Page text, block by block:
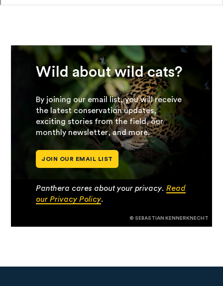
Wild about wild cats?
By joining our email list, you will receive
the latest conservation updates,
exciting stories from the field, our
monthly newsletter, and more.
JOIN OUR EMAIL LIST
Panthera cares about your privacy.Read
our Privacy Policy.
© SEBASTIAN KENNERKNECHT